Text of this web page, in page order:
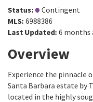
Status:
Contingent
MLS: 6988386
Last Updated: 6 months
Overview
Experience the pinnacle
Santa Barbara estate by
located in the highly